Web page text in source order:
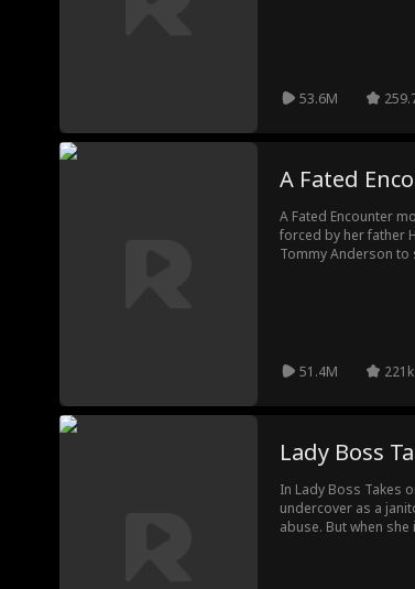
53.6M
A Fated
A Fated Encounter
forced by her father
Tommy Anderson to
51.4M 221k
Lady Boss
In Lady Boss Takes
undercover as a
abuse. But when